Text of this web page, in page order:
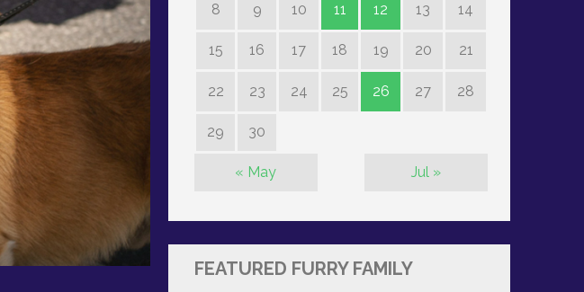
8 9 10 11 12 13 14
15 16 17 18 19 20 21
22 23 24 25 26 27 28
29 30
« May Jul »
FEATURED FURRY FAMILY